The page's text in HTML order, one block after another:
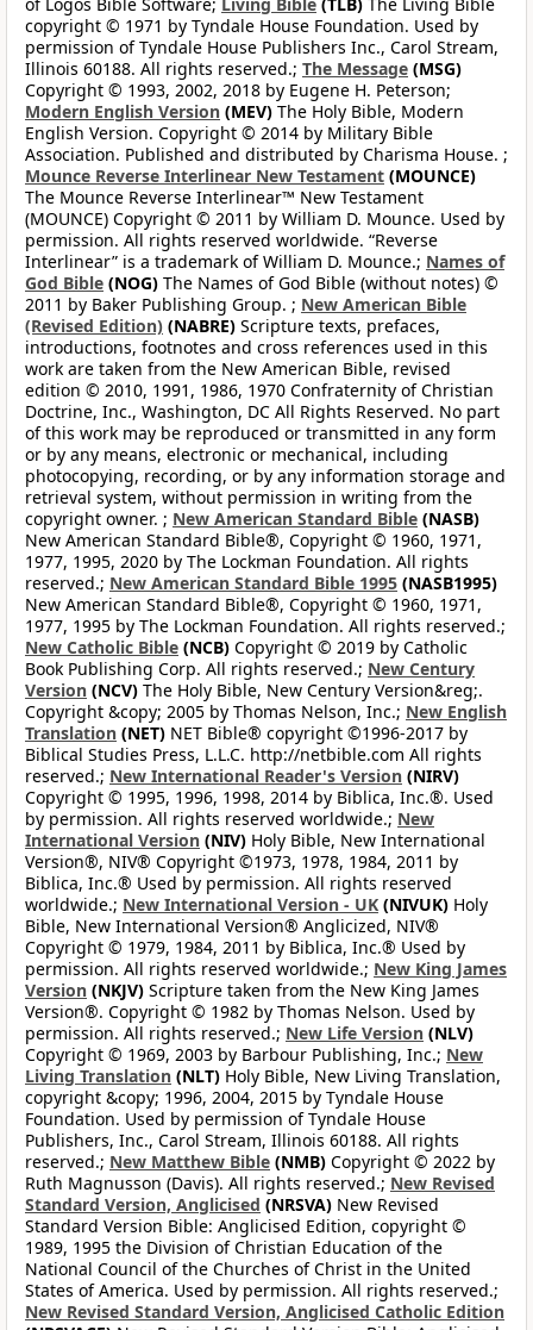
copyright © 1971 by Tyndale House Foundation. Used by
permission of Tyndale House Publishers Inc., Carol Stream,
Illinois 60188. All rights reserved.; The Message (MSG)
Copyright © 1993, 2002, 2018 by Eugene H. Peterson;
Modern English Version (MEV) The Holy Bible, Modern
English Version. Copyright © 2014 by Military Bible
Association. Published and distributed by Charisma House. ;
Mounce Reverse Interlinear New Testament (MOUNCE)
The Mounce Reverse Interlinear™ New Testament
(MOUNCE) Copyright © 2011 by William D. Mounce. Used by
permission. All rights reserved worldwide. “Reverse
Interlinear” is a trademark of William D. Mounce.; Names of
God Bible (NOG) The Names of God Bible (without notes) ©
2011 by Baker Publishing Group. ; New American Bible
(Revised Edition) (NABRE) Scripture texts, prefaces,
introductions, footnotes and cross references used in this
work are taken from the New American Bible, revised
edition © 2010, 1991, 1986, 1970 Confraternity of Christian
Doctrine, Inc., Washington, DC All Rights Reserved. No part
of this work may be reproduced or transmitted in any form
or by any means, electronic or mechanical, including
photocopying, recording, or by any information storage and
retrieval system, without permission in writing from the
copyright owner. ; New American Standard Bible (NASB)
New American Standard Bible®, Copyright © 1960, 1971,
1977, 1995, 2020 by The Lockman Foundation. All rights
reserved.; New American Standard Bible 1995 (NASB1995)
New American Standard Bible®, Copyright © 1960, 1971,
1977, 1995 by The Lockman Foundation. All rights reserved.;
New Catholic Bible (NCB) Copyright © 2019 by Catholic
Book Publishing Corp. All rights reserved.; New Century
Version (NCV) The Holy Bible, New Century Version&reg;.
Copyright &copy; 2005 by Thomas Nelson, Inc.; New English
Translation (NET) NET Bible® copyright ©1996-2017 by
Biblical Studies Press, L.L.C. http://netbible.com All rights
reserved.; New International Reader's Version (NIRV)
Copyright © 1995, 1996, 1998, 2014 by Biblica, Inc.®. Used
by permission. All rights reserved worldwide.; New
International Version (NIV) Holy Bible, New International
Version®, NIV® Copyright ©1973, 1978, 1984, 2011 by
Biblica, Inc.® Used by permission. All rights reserved
worldwide.; New International Version - UK (NIVUK) Holy
Bible, New International Version® Anglicized, NIV®
Copyright © 1979, 1984, 2011 by Biblica, Inc.® Used by
permission. All rights reserved worldwide.; New King James
Version (NKJV) Scripture taken from the New King James
Version®. Copyright © 1982 by Thomas Nelson. Used by
permission. All rights reserved.; New Life Version (NLV)
Copyright © 1969, 2003 by Barbour Publishing, Inc.; New
Living Translation (NLT) Holy Bible, New Living Translation,
copyright &copy; 1996, 2004, 2015 by Tyndale House
Foundation. Used by permission of Tyndale House
Publishers, Inc., Carol Stream, Illinois 60188. All rights
reserved.; New Matthew Bible (NMB) Copyright © 2022 by
Ruth Magnusson (Davis). All rights reserved.; New Revised
Standard Version, Anglicised (NRSVA) New Revised
Standard Version Bible: Anglicised Edition, copyright ©
1989, 1995 the Division of Christian Education of the
National Council of the Churches of Christ in the United
States of America. Used by permission. All rights reserved.;
New Revised Standard Version, Anglicised Catholic Edition